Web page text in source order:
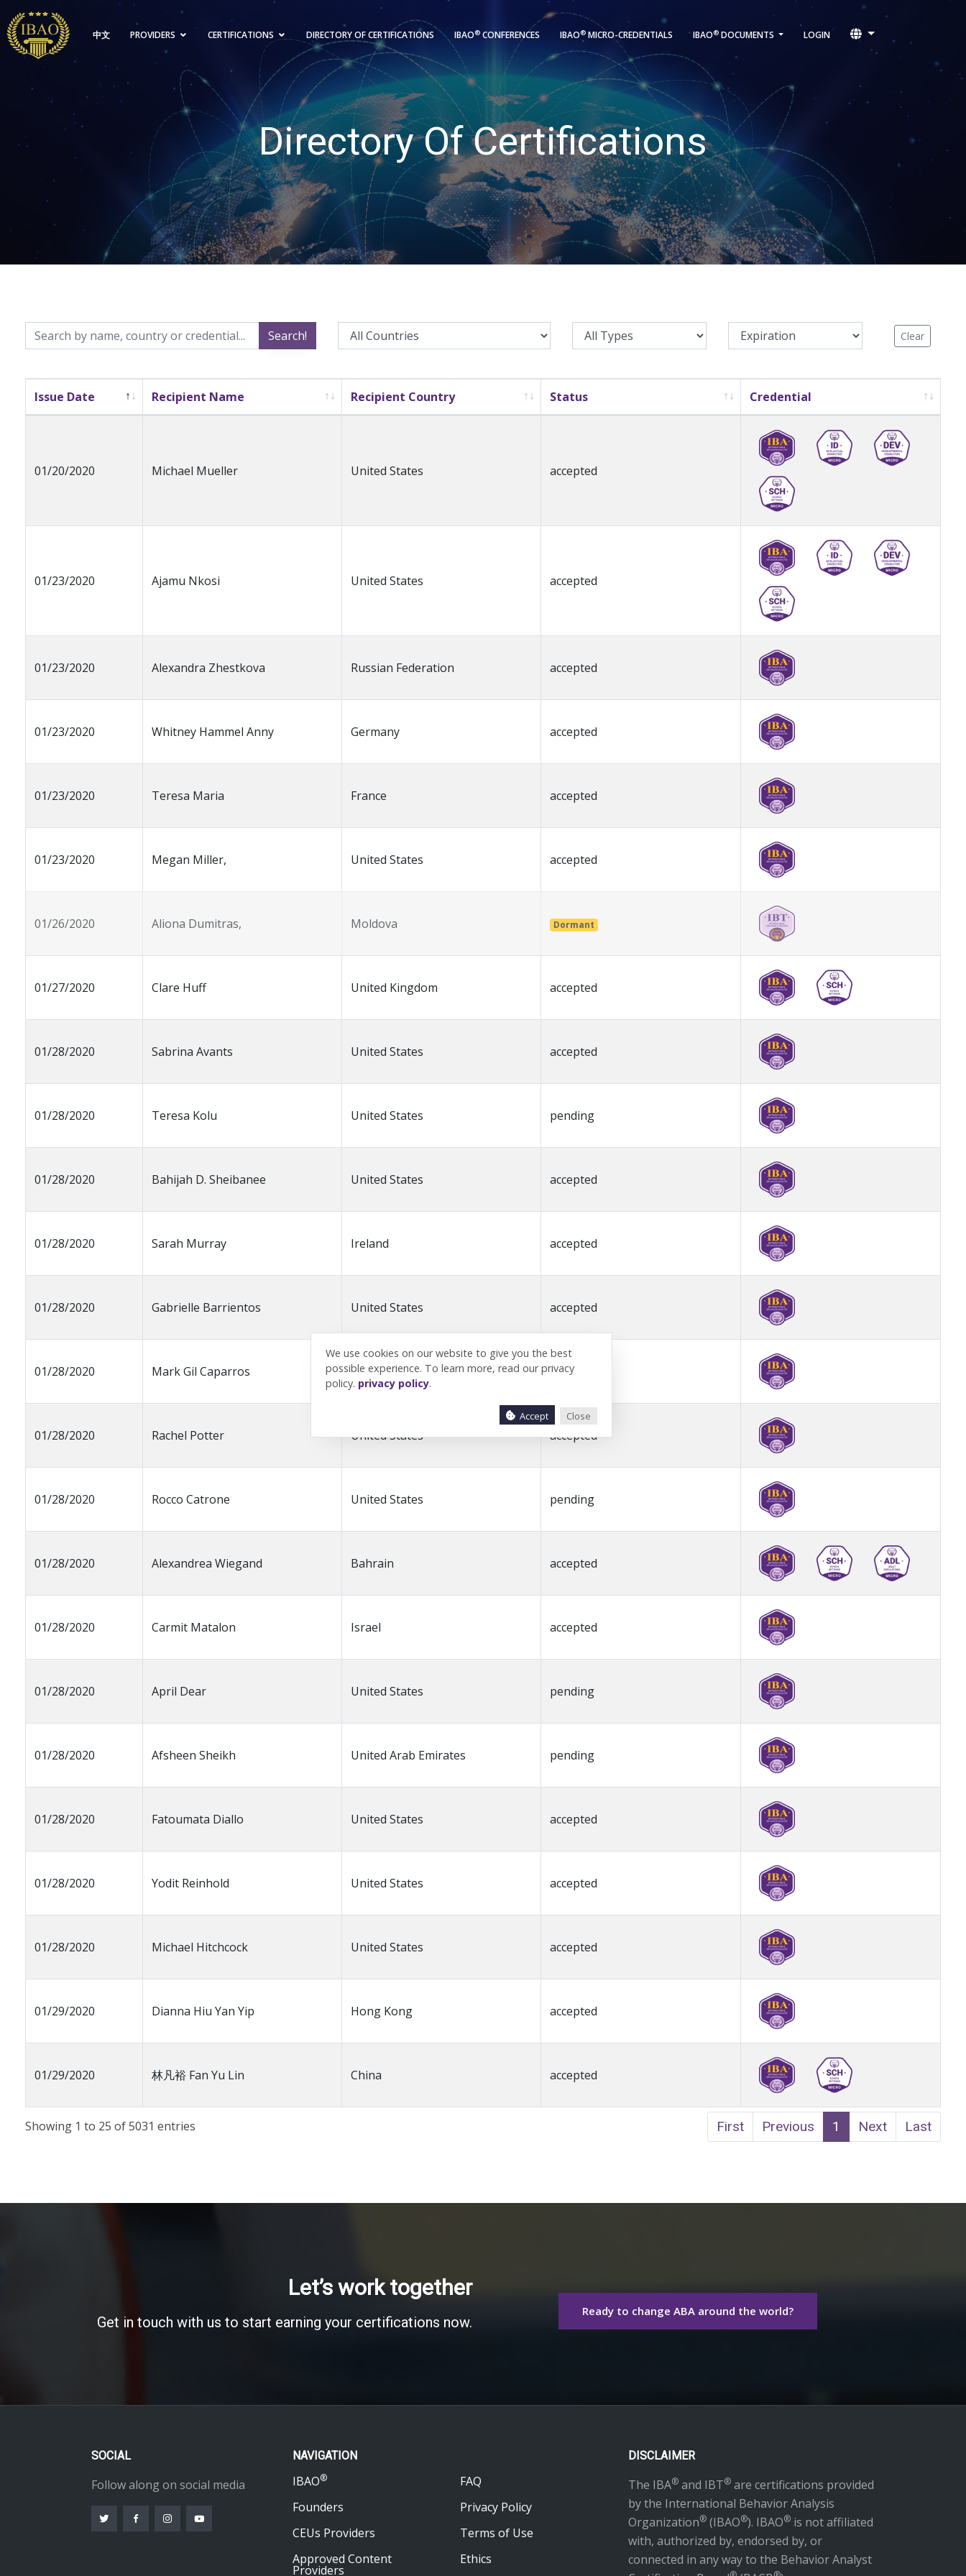
中文 PROVIDERS CERTIFICATIONS DIRECTORY OF CERTIFICATIONS IBAO® CONFERENCES IBAO® MICRO-CREDENTIALS IBAO® DOCUMENTS LOGIN
Directory Of Certifications
Search! Clear
Issue Date Recipient Name Recipient Country Status Credential
01/20/2020 Michael Mueller United States accepted
01/23/2020 Ajamu Nkosi United States accepted
01/23/2020 Alexandra Zhestkova Russian Federation accepted
01/23/2020 Whitney Hammel Anny Germany accepted
01/23/2020 Teresa Maria France accepted
01/23/2020 Megan Miller, United States accepted
01/26/2020 Aliona Dumitras, Moldova Dormant
01/27/2020 Clare Huff United Kingdom accepted
01/28/2020 Sabrina Avants United States accepted
01/28/2020 Teresa Kolu United States pending
01/28/2020 Bahijah D. Sheibanee United States accepted
01/28/2020 Sarah Murray Ireland accepted
01/28/2020 Gabrielle Barrientos United States accepted
01/28/2020 Mark Gil Caparros Kuwait accepted
01/28/2020 Rachel Potter United States accepted
01/28/2020 Rocco Catrone United States pending
01/28/2020 Alexandrea Wiegand Bahrain accepted
01/28/2020 Carmit Matalon Israel accepted
01/28/2020 April Dear United States pending
01/28/2020 Afsheen Sheikh United Arab Emirates pending
01/28/2020 Fatoumata Diallo United States accepted
01/28/2020 Yodit Reinhold United States accepted
01/28/2020 Michael Hitchcock United States accepted
01/29/2020 Dianna Hiu Yan Yip Hong Kong accepted
01/29/2020 林凡裕 Fan Yu Lin China accepted
Showing 1 to 25 of 5031 entries First Previous 1 Next Last
Let’s work together
Get in touch with us to start earning your certifications now.
Ready to change ABA around the world?
SOCIAL
Follow along on social media
NAVIGATION
IBAO®
Founders
CEUs Providers
Approved Content
Providers
FAQ
Privacy Policy
Terms of Use
Ethics
DISCLAIMER
The IBA®and IBT®are certifications provided
by the International Behavior Analysis
Organization®(IBAO®). IBAO®is not affiliated
with, authorized by, endorsed by, or
connected in any way to the Behavior Analyst
We use cookies on our website to give you the best
possible experience. To learn more, read our privacy
policy. privacy policy.
Accept Close